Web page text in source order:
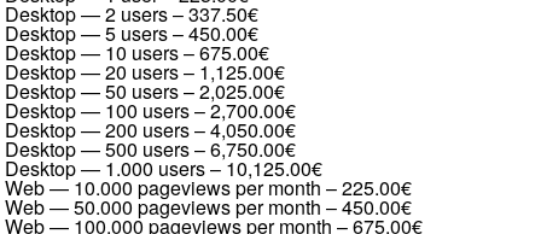
Desktop — 2 users–337.50€
Desktop — 5 users–450.00€
Desktop — 10 users–675.00€
Desktop — 20 users– 1,125.00€
Desktop — 50 users–2,025.00€
Desktop — 100 users–2,700.00€
Desktop — 200 users–4,050.00€
Desktop — 500 users–6,750.00€
Desktop — 1.000 users–10,125.00€
Web — 10.000 pageviews per month –225.00€
Web — 50.000 pageviews per month –450.00€
Web — 100.000 pageviews per month –675.00€